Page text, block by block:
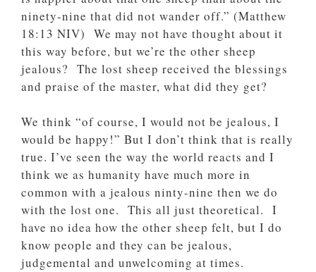
ninety-nine that did not wander off.” (‭‭Matthew‬
‭18‬:‭13‬ ‭NIV‬‬) We may not have thought about it
this way before, but we’re the other sheep
jealous? The lost sheep received the blessings
and praise of the master, what did they get?
We think “of course, I would not be jealous, I
would be happy!” But I don’t think that is really
true. I’ve seen the way the world reacts and I
think we as humanity have much more in
common with a jealous ninty-nine then we do
with the lost one. This all just theoretical. I
have no idea how the other sheep felt, but I do
know people and they can be jealous,
judgemental and unwelcoming at times.